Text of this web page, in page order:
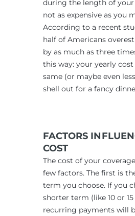
during the length of your
not as expensive as you
According to a recent
half of Americans
by as much as three
this way: your yearly
same (or maybe even
shell out for a fancy
FACTORS
COST
The cost of your
few factors. The first is
term you choose. If you
shorter term (like 10 or
recurring payments will